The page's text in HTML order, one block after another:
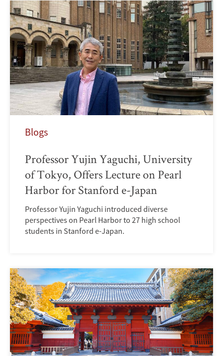
Blogs
Professor Yujin Yaguchi, University
of Tokyo, Offers Lecture on Pearl
Harbor for Stanford e-Japan
Professor Yujin Yaguchi introduced diverse
perspectives on Pearl Harbor to 27 high school
students in Stanford e-Japan.